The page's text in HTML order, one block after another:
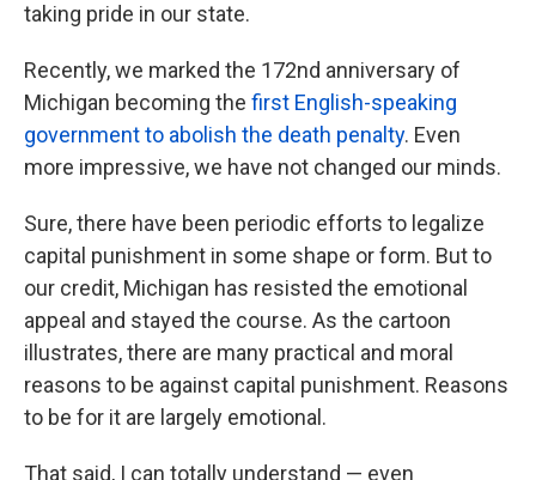
taking pride in our state.
Recently, we marked the 172nd anniversary of
Michigan becoming the first English-speaking
government to abolish the death penalty. Even
more impressive, we have not changed our minds.
Sure, there have been periodic efforts to legalize
capital punishment in some shape or form. But to
our credit, Michigan has resisted the emotional
appeal and stayed the course. As the cartoon
illustrates, there are many practical and moral
reasons to be against capital punishment. Reasons
to be for it are largely emotional.
That said, I can totally understand — even